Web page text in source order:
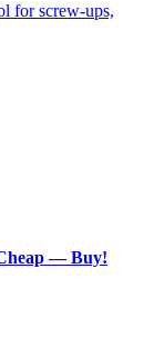
for screw-ups,
— Buy!